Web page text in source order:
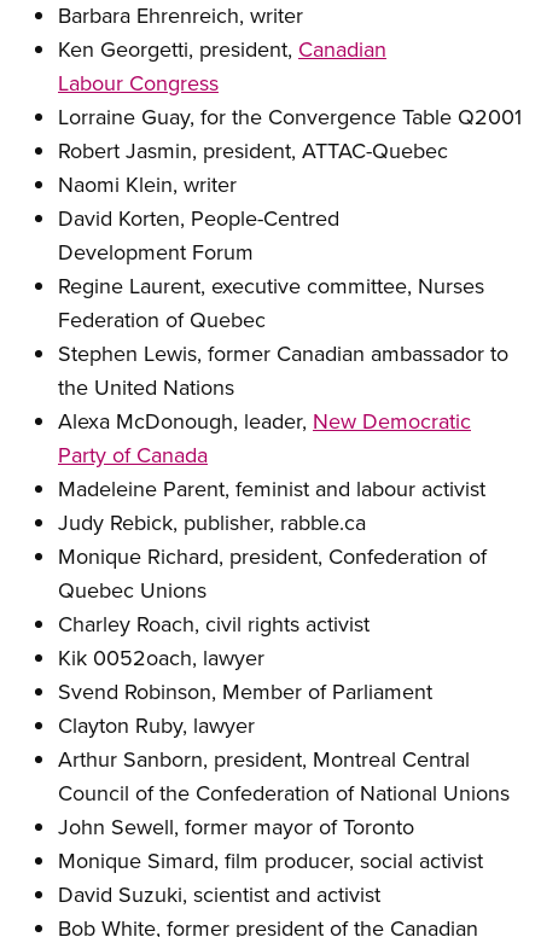
Barbara Ehrenreich, writer
Ken Georgetti, president, Canadian
Labour Congress
Lorraine Guay, for the Convergence Table Q2001
Robert Jasmin, president, ATTAC-Quebec
Naomi Klein, writer
David Korten, People-Centred
Development Forum
Regine Laurent, executive committee, Nurses
Federation of Quebec
Stephen Lewis, former Canadian ambassador to
the United Nations
Alexa McDonough, leader, New Democratic
Party of Canada
Madeleine Parent, feminist and labour activist
Judy Rebick, publisher, rabble.ca
Monique Richard, president, Confederation of
Quebec Unions
Charley Roach, civil rights activist
Kik 0052oach, lawyer
Svend Robinson, Member of Parliament
Clayton Ruby, lawyer
Arthur Sanborn, president, Montreal Central
Council of the Confederation of National Unions
John Sewell, former mayor of Toronto
Monique Simard, film producer, social activist
David Suzuki, scientist and activist
Bob White, former president of the Canadian